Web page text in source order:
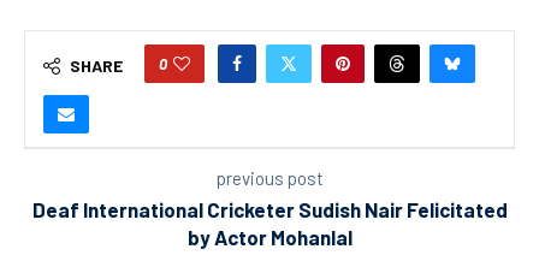
SHARE 0
previous post
Deaf International Cricketer Sudish Nair Felicitated
by Actor Mohanlal